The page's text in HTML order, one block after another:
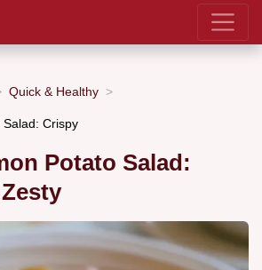
Quick & Healthy
Crispy
Potato Salad: